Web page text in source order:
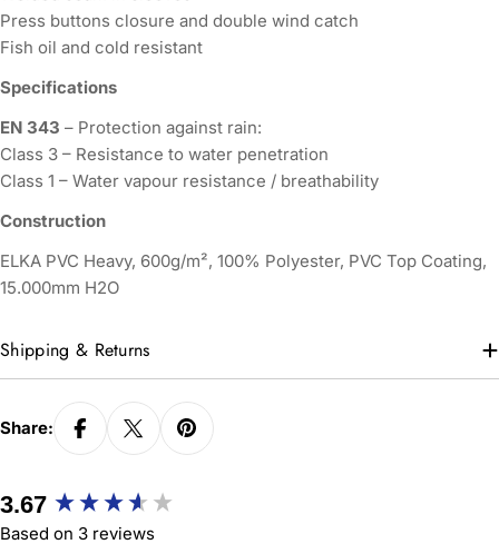
Press buttons closure and double wind catch
Fish oil and cold resistant
Specifications
EN 343 – Protection against rain:
Class 3 – Resistance to water penetration
Class 1 – Water vapour resistance / breathability
Construction
ELKA PVC Heavy, 600g/m², 100% Polyester, PVC Top Coating,
15.000mm H2O
Shipping & Returns
Share:
3.67
Based on 3 reviews
New content loaded